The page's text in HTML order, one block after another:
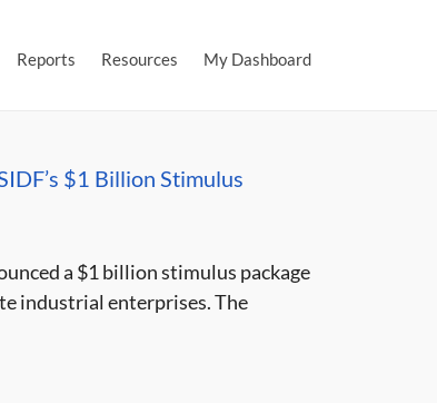
Reports Resources My Dashboard
$1 Billion Stimulus
a $1 billion stimulus package
industrial enterprises. The